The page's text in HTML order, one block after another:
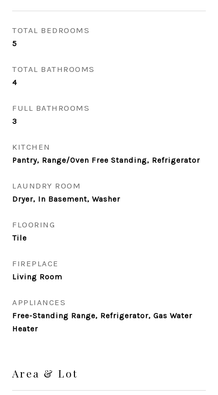
TOTAL BEDROOMS
5
TOTAL BATHROOMS
4
FULL BATHROOMS
3
KITCHEN
Pantry, Range/Oven Free Standing, Refrigerator
LAUNDRY ROOM
Dryer, In Basement, Washer
FLOORING
Tile
FIREPLACE
Living Room
APPLIANCES
Free-Standing Range, Refrigerator, Gas Water
Heater
Area & Lot